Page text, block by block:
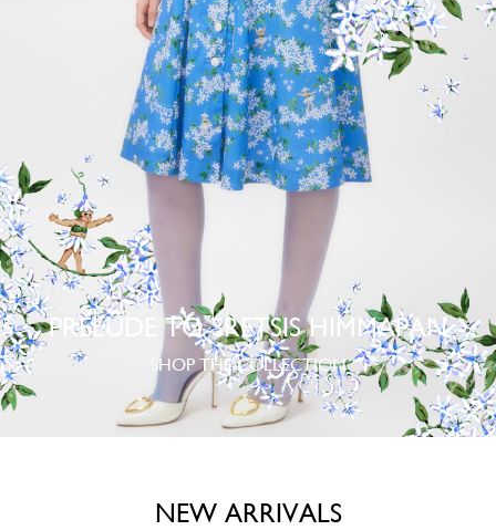
PRELUDE TO SRETSIS HIMMAPAN
SHOP THE COLLECTION
NEW ARRIVALS